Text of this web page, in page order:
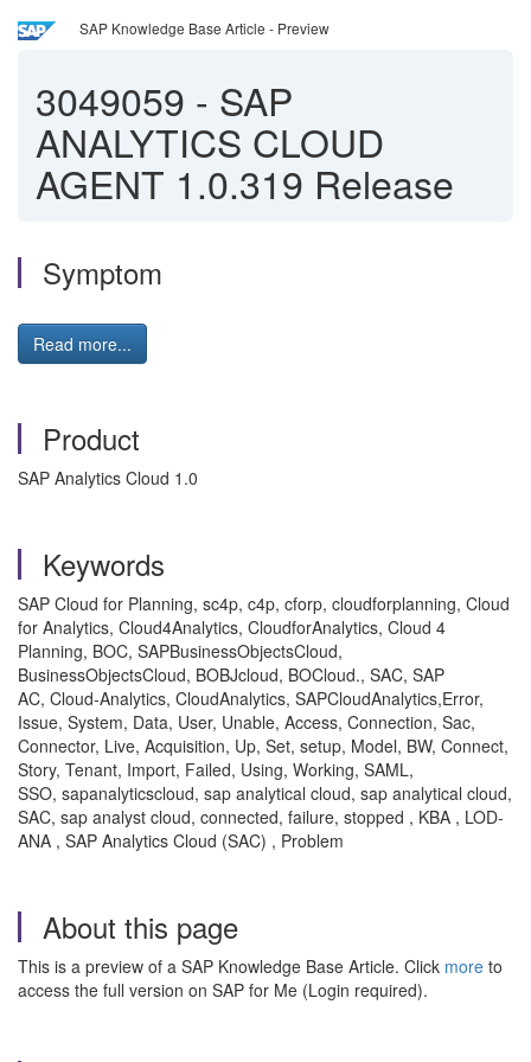
SAP Knowledge Base Article - Preview
3049059 - SAP
ANALYTICS CLOUD
AGENT 1.0.319 Release
Symptom
Read more...
Product
SAP Analytics Cloud 1.0
Keywords
SAP Cloud for Planning, sc4p, c4p, cforp, cloudforplanning, Cloud
for Analytics, Cloud4Analytics, CloudforAnalytics, Cloud 4
Planning, BOC, SAPBusinessObjectsCloud,
BusinessObjectsCloud, BOBJcloud, BOCloud., SAC, SAP
AC, Cloud-Analytics, CloudAnalytics, SAPCloudAnalytics,Error,
Issue, System, Data, User, Unable, Access, Connection, Sac,
Connector, Live, Acquisition, Up, Set, setup, Model, BW, Connect,
Story, Tenant, Import, Failed, Using, Working, SAML,
SSO, sapanalyticscloud, sap analytical cloud, sap analytical cloud,
SAC, sap analyst cloud, connected, failure, stopped , KBA , LOD-
ANA , SAP Analytics Cloud (SAC) , Problem
About this page
This is a preview of a SAP Knowledge Base Article. Click more to
access the full version on SAP for Me (Login required).